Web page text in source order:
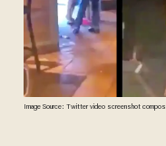
Image Source: Twitter video screenshot